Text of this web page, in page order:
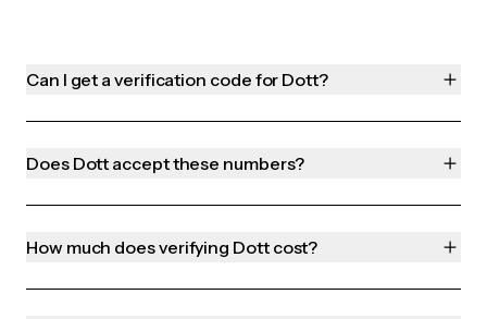
Can I get a verification code for Dott?
Does Dott accept these numbers?
How much does verifying Dott cost?